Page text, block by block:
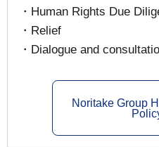
・Human Rights Due
・Relief
・Dialogue and
Noritake Group